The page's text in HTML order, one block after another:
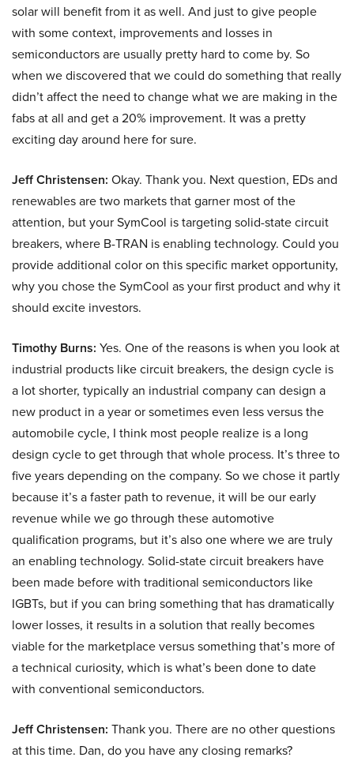
solar will benefit from it as well. And just to give people
with some context, improvements and losses in
semiconductors are usually pretty hard to come by. So
when we discovered that we could do something that really
didn’t affect the need to change what we are making in the
fabs at all and get a 20% improvement. It was a pretty
exciting day around here for sure.
Jeff Christensen: Okay. Thank you. Next question, EDs and
renewables are two markets that garner most of the
attention, but your SymCool is targeting solid-state circuit
breakers, where B-TRAN is enabling technology. Could you
provide additional color on this specific market opportunity,
why you chose the SymCool as your first product and why it
should excite investors.
Timothy Burns: Yes. One of the reasons is when you look at
industrial products like circuit breakers, the design cycle is
a lot shorter, typically an industrial company can design a
new product in a year or sometimes even less versus the
automobile cycle, I think most people realize is a long
design cycle to get through that whole process. It’s three to
five years depending on the company. So we chose it partly
because it’s a faster path to revenue, it will be our early
revenue while we go through these automotive
qualification programs, but it’s also one where we are truly
an enabling technology. Solid-state circuit breakers have
been made before with traditional semiconductors like
IGBTs, but if you can bring something that has dramatically
lower losses, it results in a solution that really becomes
viable for the marketplace versus something that’s more of
a technical curiosity, which is what’s been done to date
with conventional semiconductors.
Jeff Christensen: Thank you. There are no other questions
at this time. Dan, do you have any closing remarks?